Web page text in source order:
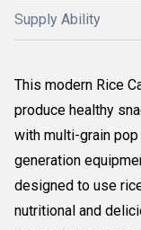
Supply Ability
This modern Rice
produce healthy
with multi-grain
generation
designed to use
nutritional and